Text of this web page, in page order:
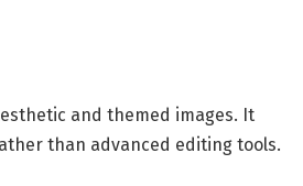
and themed images. It
than advanced editing tools.